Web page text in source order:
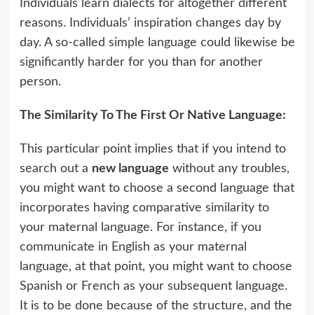
Individuals learn dialects for altogether different
reasons. Individuals’ inspiration changes day by
day. A so-called simple language could likewise be
significantly harder for you than for another
person.
The Similarity To The First Or Native Language:
This particular point implies that if you intend to
search out a new language without any troubles,
you might want to choose a second language that
incorporates having comparative similarity to
your maternal language. For instance, if you
communicate in English as your maternal
language, at that point, you might want to choose
Spanish or French as your subsequent language.
It is to be done because of the structure, and the